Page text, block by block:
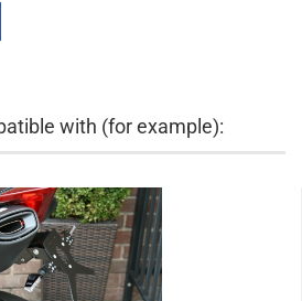
with (for example):